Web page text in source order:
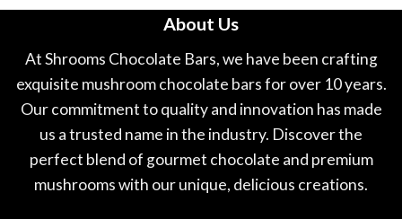
About Us
At Shrooms Chocolate Bars, we have been crafting
exquisite mushroom chocolate bars for over 10 years.
Our commitment to quality and innovation has made
us a trusted name in the industry. Discover the
perfect blend of gourmet chocolate and premium
mushrooms with our unique, delicious creations.